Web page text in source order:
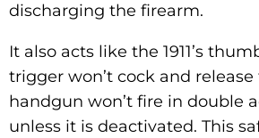
discharging the firearm.
It also acts like the 1911’s
trigger won’t cock and
handgun won’t fire in double
unless it is deactivated. This